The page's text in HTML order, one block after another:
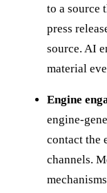
to a source
press
source. AI
material
Engine
engine-
contact the
channels.